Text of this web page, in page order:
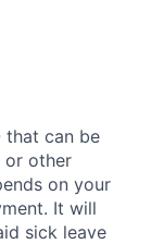
that can be
or other
on your
It will
sick leave